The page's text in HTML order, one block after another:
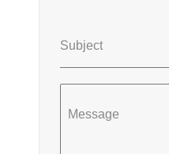
Subject
Message